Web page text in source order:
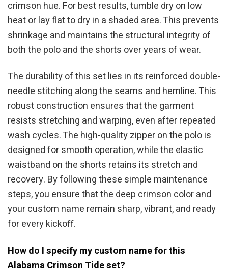
crimson hue. For best results, tumble dry on low
heat or lay flat to dry in a shaded area. This prevents
shrinkage and maintains the structural integrity of
both the polo and the shorts over years of wear.
The durability of this set lies in its reinforced double-
needle stitching along the seams and hemline. This
robust construction ensures that the garment
resists stretching and warping, even after repeated
wash cycles. The high-quality zipper on the polo is
designed for smooth operation, while the elastic
waistband on the shorts retains its stretch and
recovery. By following these simple maintenance
steps, you ensure that the deep crimson color and
your custom name remain sharp, vibrant, and ready
for every kickoff.
How do I specify my custom name for this
Alabama Crimson Tide set?